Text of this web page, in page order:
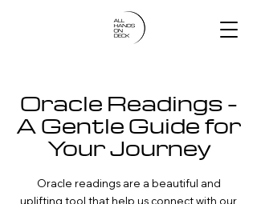
Oracle Readings –
A Gentle Guide for
Your Journey
Oracle readings are a beautiful and
uplifting tool that help us connect with our